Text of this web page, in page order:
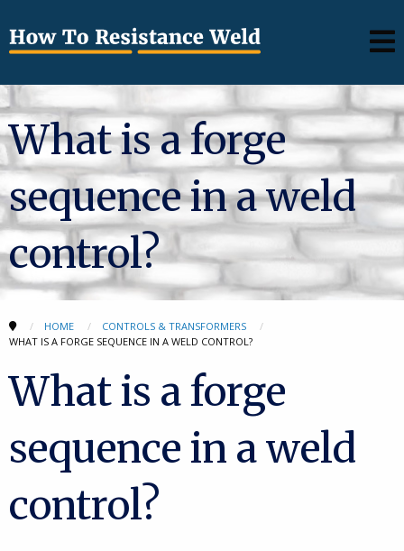
What is a forge
sequence in a weld
control?
HOME
CONTROLS & TRANSFORMERS
WHAT IS A FORGE SEQUENCE IN A WELD CONTROL?
What is a forge
sequence in a weld
control?